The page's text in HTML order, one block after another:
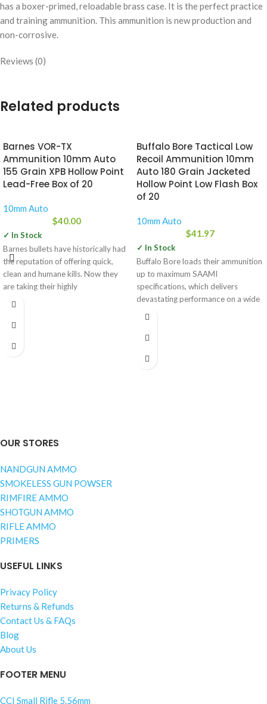
has a boxer-primed, reloadable brass case. It is the perfect practice
and training ammunition. This ammunition is new production and
non-corrosive.
Reviews (0)
Related products
Barnes VOR-TX
Ammunition 10mm Auto
155 Grain XPB Hollow Point
Lead-Free Box of 20
10mm Auto
$40.00
✓ In Stock
Barnes bullets have historically had
the reputation of offering quick,
clean and humane kills. Now they
are taking their highly
Buffalo Bore Tactical Low
Recoil Ammunition 10mm
Auto 180 Grain Jacketed
Hollow Point Low Flash Box
of 20
10mm Auto
$41.97
✓ In Stock
Buffalo Bore loads their ammunition
up to maximum SAAMI
specifications, which delivers
devastating performance on a wide
OUR STORES
NANDGUN AMMO
SMOKELESS GUN POWSER
RIMFIRE AMMO
SHOTGUN AMMO
RIFLE AMMO
PRIMERS
USEFUL LINKS
Privacy Policy
Returns & Refunds
Contact Us & FAQs
Blog
About Us
FOOTER MENU
CCI Small Rifle 5.56mm